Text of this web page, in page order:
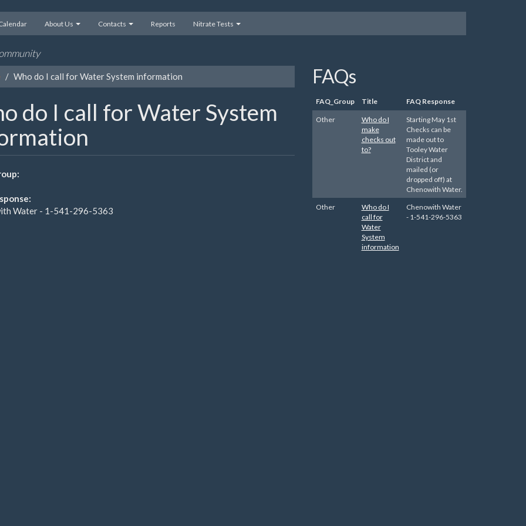
About Us Contacts Reports Nitrate Tests
Who do I call for Water System information
do I call for Water System
Water - 1-541-296-5363
FAQs
FAQ_Group Title FAQ Response
Other
Who do I
make
checks out
to?
Starting May 1st
Checks can be
made out to
Tooley Water
District and
mailed (or
dropped off) at
Chenowith Water.
Other
Who do I
call for
Water
System
information
Chenowith Water
- 1-541-296-5363